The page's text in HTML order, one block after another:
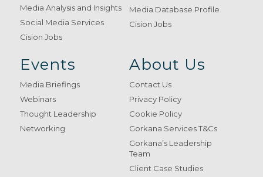
Media Analysis and Insights
Social Media Services
Cision Jobs
Media Database Profile
Cision Jobs
Events
Media Briefings
Webinars
Thought Leadership
Networking
About Us
Contact Us
Privacy Policy
Cookie Policy
Gorkana Services T&Cs
Gorkana’s Leadership
Team
Client Case Studies